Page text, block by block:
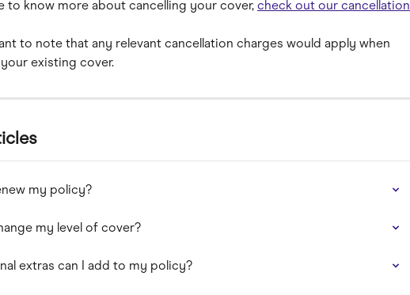
to know more about cancelling your cover, check out our cancellation
to note that any relevant cancellation charges would apply when
existing cover.
my policy?
my level of cover?
extras can I add to my policy?